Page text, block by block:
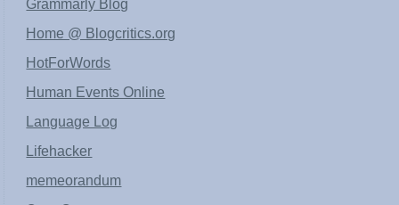
Grammarly Blog
Home @ Blogcritics.org
HotForWords
Human Events Online
Language Log
Lifehacker
memeorandum